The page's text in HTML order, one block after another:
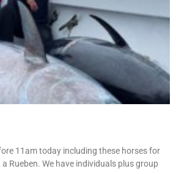
11am today including these horses for
Rueben. We have individuals plus group